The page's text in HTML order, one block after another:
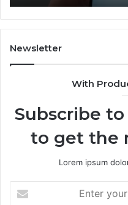
722198923,
1143503202,
983228436,
943413922,
Newsletter
With
Subscribe
to get the
Lorem ipsum
your